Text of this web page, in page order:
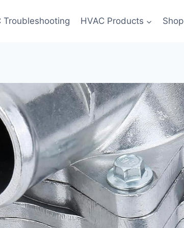
Troubleshooting HVAC Products Shop